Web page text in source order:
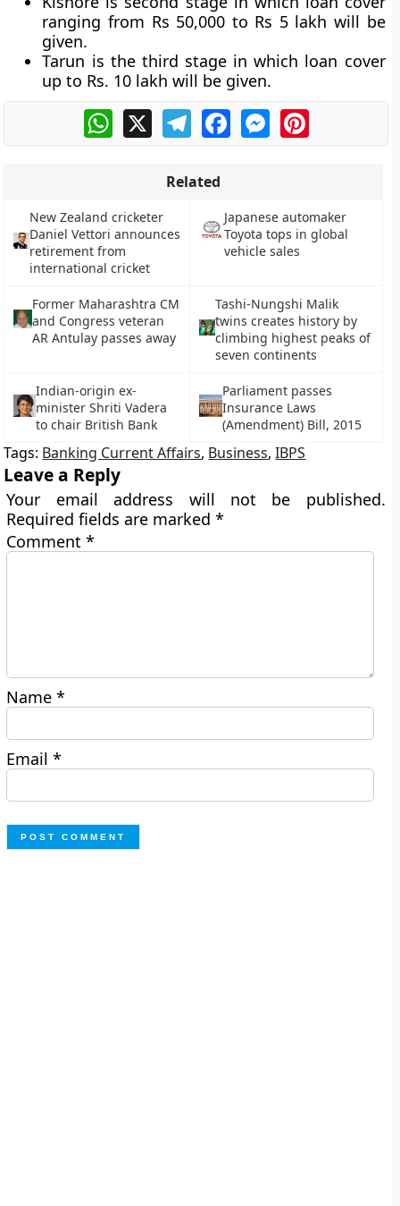
ranging from Rs 50,000 to Rs 5 lakh will be
given.
Tarun is the third stage in which loan cover
up to Rs. 10 lakh will be given.
WhatsApp
X TelegramFacebookMessengerPinterest
Related
New Zealand cricketer
Daniel Vettori announces
retirement from
international cricket
Japanese automaker
Toyota tops in global
vehicle sales
Former Maharashtra CM
and Congress veteran
AR Antulay passes away
Tashi-Nungshi Malik
twins creates history by
climbing highest peaks of
seven continents
Indian-origin ex-
minister Shriti Vadera
to chair British Bank
Parliament passes
Insurance Laws
(Amendment) Bill, 2015
Tags: Banking Current Affairs, Business,IBPS
Leave a Reply
Your email address will not be published.
Required fields are marked*
Comment*
Name*
Email*